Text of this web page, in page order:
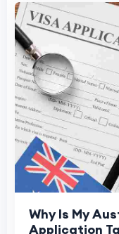
Why Is My
Application